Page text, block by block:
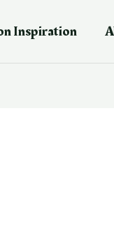
Inspiration